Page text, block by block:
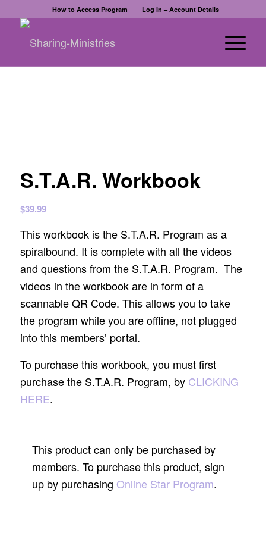
How to Access Program Log In – Account Details
S.T.A.R. Workbook
$39.99
This workbook is the S.T.A.R. Program as a
spiralbound. It is complete with all the videos
and questions from the S.T.A.R. Program. The
videos in the workbook are in form of a
scannable QR Code. This allows you to take
the program while you are offline, not plugged
into this members’ portal.
To purchase this workbook, you must first
purchase the S.T.A.R. Program, by CLICKING
HERE.
This product can only be purchased by
members. To purchase this product, sign
up by purchasing Online Star Program.